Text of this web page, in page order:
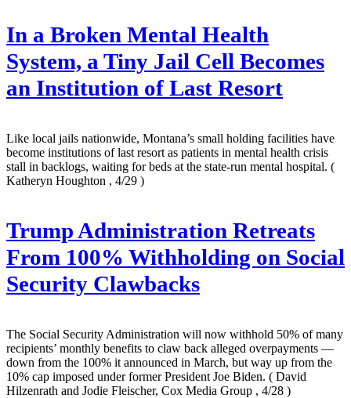
In a Broken Mental Health
System, a Tiny Jail Cell Becomes
an Institution of Last Resort
Like local jails nationwide, Montana’s small holding facilities have
become institutions of last resort as patients in mental health crisis
stall in backlogs, waiting for beds at the state-run mental hospital. (
Katheryn Houghton , 4/29 )
Trump Administration Retreats
From 100% Withholding on Social
Security Clawbacks
The Social Security Administration will now withhold 50% of many
recipients’ monthly benefits to claw back alleged overpayments —
down from the 100% it announced in March, but way up from the
10% cap imposed under former President Joe Biden. ( David
Hilzenrath and Jodie Fleischer, Cox Media Group , 4/28 )